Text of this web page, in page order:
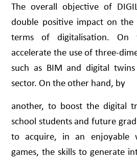
The overall objective of
double positive impact on
terms of digitalisation.
accelerate the use of three-
such as BIM and digital
sector. On the other hand, by
another, to boost the digital
school students and future
to acquire, in an enjoyable
games, the skills to generate